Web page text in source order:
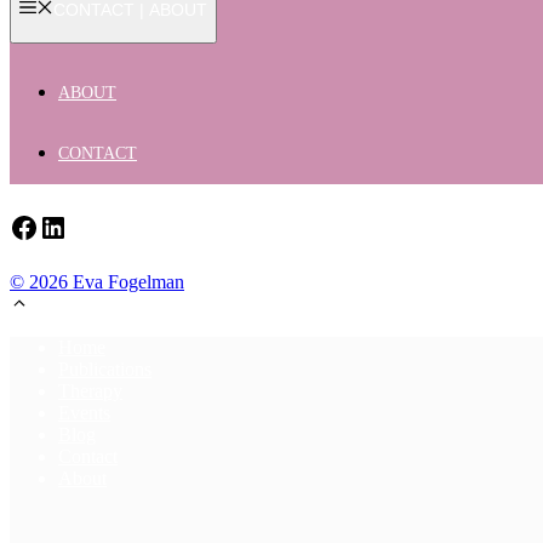
ABOUT
CONTACT
Facebook
LinkedIn
© 2026 Eva Fogelman